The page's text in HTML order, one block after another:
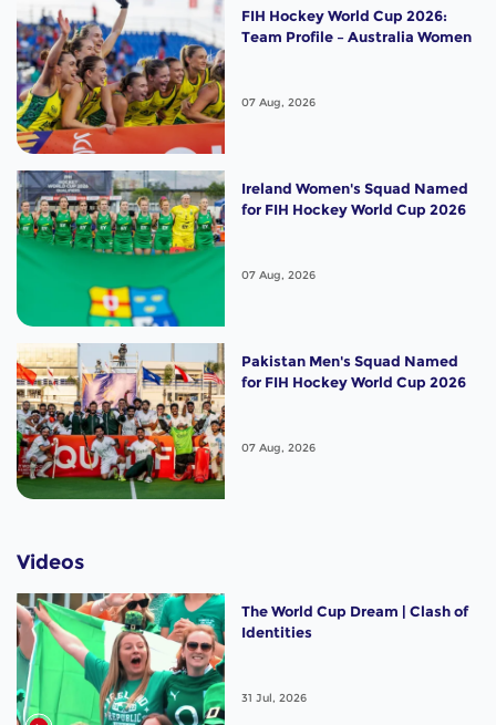
FIH Hockey World Cup 2026:
Team Profile – Australia Women
07 Aug, 2026
Ireland Women's Squad Named
for FIH Hockey World Cup 2026
07 Aug, 2026
Pakistan Men's Squad Named
for FIH Hockey World Cup 2026
07 Aug, 2026
Videos
The World Cup Dream | Clash of
Identities
31 Jul, 2026